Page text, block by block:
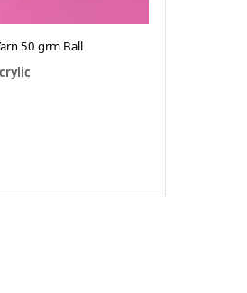
50 grm Ball